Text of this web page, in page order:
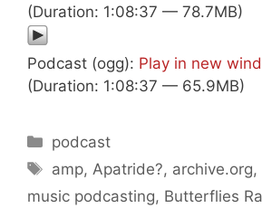
(Duration: 1:08:37 — 78.7MB)
Podcast (ogg): Play in new
(Duration: 1:08:37 — 65.9MB)
Categories
podcast
Tags
amp,Apatride?, archive.org,
music podcasting, Butterflies